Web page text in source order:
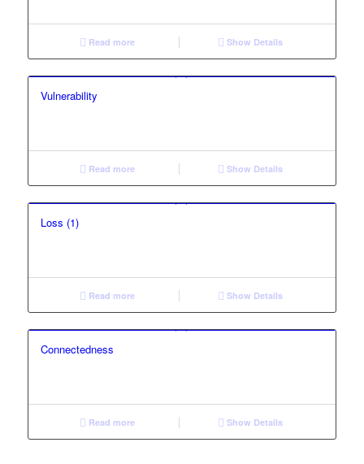
Read more Show Details
Vulnerability
Read more Show Details
Loss (1)
Read more Show Details
Connectedness
Read more Show Details